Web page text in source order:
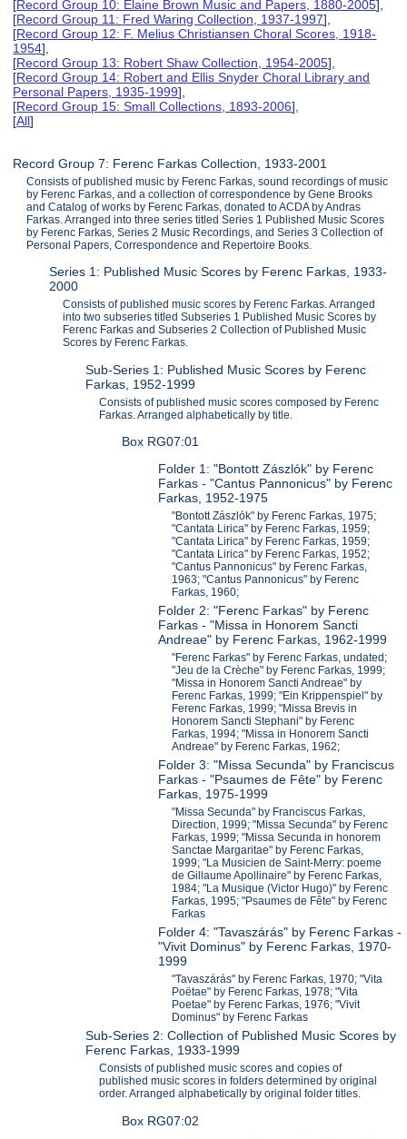
[Record Group 10: Elaine Brown Music and Papers, 1880-2005],
[Record Group 11: Fred Waring Collection, 1937-1997],
[Record Group 12: F. Melius Christiansen Choral Scores, 1918-
1954],
[Record Group 13: Robert Shaw Collection, 1954-2005],
[Record Group 14: Robert and Ellis Snyder Choral Library and
Personal Papers, 1935-1999],
[Record Group 15: Small Collections, 1893-2006],
[All]
Record Group 7: Ferenc Farkas Collection, 1933-2001
Consists of published music by Ferenc Farkas, sound recordings of music
by Ferenc Farkas, and a collection of correspondence by Gene Brooks
and Catalog of works by Ferenc Farkas, donated to ACDA by Andras
Farkas. Arranged into three series titled Series 1 Published Music Scores
by Ferenc Farkas, Series 2 Music Recordings, and Series 3 Collection of
Personal Papers, Correspondence and Repertoire Books.
Series 1: Published Music Scores by Ferenc Farkas, 1933-
2000
Consists of published music scores by Ferenc Farkas. Arranged
into two subseries titled Subseries 1 Published Music Scores by
Ferenc Farkas and Subseries 2 Collection of Published Music
Scores by Ferenc Farkas.
Sub-Series 1: Published Music Scores by Ferenc
Farkas, 1952-1999
Consists of published music scores composed by Ferenc
Farkas. Arranged alphabetically by title.
Box RG07:01
Folder 1: "Bontott Zászlók" by Ferenc
Farkas - "Cantus Pannonicus" by Ferenc
Farkas, 1952-1975
"Bontott Zászlók" by Ferenc Farkas, 1975;
"Cantata Lirica" by Ferenc Farkas, 1959;
"Cantata Lirica" by Ferenc Farkas, 1959;
"Cantata Lirica" by Ferenc Farkas, 1952;
"Cantus Pannonicus" by Ferenc Farkas,
1963; "Cantus Pannonicus" by Ferenc
Farkas, 1960;
Folder 2: "Ferenc Farkas" by Ferenc
Farkas - "Missa in Honorem Sancti
Andreae" by Ferenc Farkas, 1962-1999
"Ferenc Farkas" by Ferenc Farkas, undated;
"Jeu de la Crèche" by Ferenc Farkas, 1999;
"Missa in Honorem Sancti Andreae" by
Ferenc Farkas, 1999; "Ein Krippenspiel" by
Ferenc Farkas, 1999; "Missa Brevis in
Honorem Sancti Stephani" by Ferenc
Farkas, 1994; "Missa in Honorem Sancti
Andreae" by Ferenc Farkas, 1962;
Folder 3: "Missa Secunda" by Franciscus
Farkas - "Psaumes de Fête" by Ferenc
Farkas, 1975-1999
"Missa Secunda" by Franciscus Farkas,
Direction, 1999; "Missa Secunda" by Ferenc
Farkas, 1999; "Missa Secunda in honorem
Sanctae Margaritae" by Ferenc Farkas,
1999; "La Musicien de Saint-Merry: poeme
de Gillaume Apollinaire" by Ferenc Farkas,
1984; "La Musique (Victor Hugo)" by Ferenc
Farkas, 1995; "Psaumes de Fête" by Ferenc
Farkas
Folder 4: "Tavaszárás" by Ferenc Farkas -
"Vivit Dominus" by Ferenc Farkas, 1970-
1999
"Tavaszárás" by Ferenc Farkas, 1970; "Vita
Poëtae" by Ferenc Farkas, 1978; "Vita
Poetae" by Ferenc Farkas, 1976; "Vivit
Dominus" by Ferenc Farkas
Sub-Series 2: Collection of Published Music Scores by
Ferenc Farkas, 1933-1999
Consists of published music scores and copies of
published music scores in folders determined by original
order. Arranged alphabetically by original folder titles.
Box RG07:02